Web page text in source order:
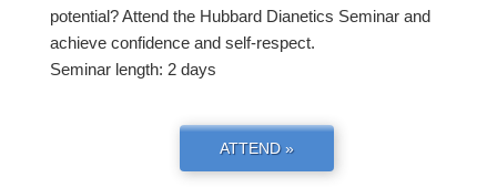
potential? Attend the Hubbard Dianetics Seminar and
achieve confidence and self-respect.
Seminar length: 2 days
ATTEND »